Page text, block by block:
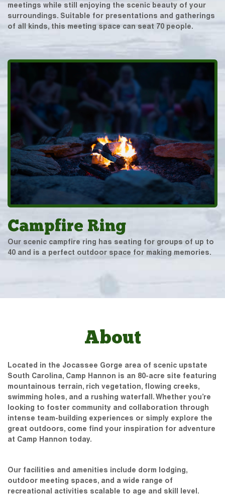
meetings while still enjoying the scenic beauty of your
surroundings. Suitable for presentations and gatherings
of all kinds, this meeting space can seat 70 people.
Campfire Ring
Our scenic campfire ring has seating for groups of up to
40 and is a perfect outdoor space for making memories.
About
Located in the Jocassee Gorge area of scenic upstate
South Carolina, Camp Hannon is an 80-acre site featuring
mountainous terrain, rich vegetation, flowing creeks,
swimming holes, and a rushing waterfall. Whether you’re
looking to foster community and collaboration through
intense team-building experiences or simply explore the
great outdoors, come find your inspiration for adventure
at Camp Hannon today.
Our facilities and amenities include dorm lodging,
outdoor meeting spaces, and a wide range of
recreational activities scalable to age and skill level.